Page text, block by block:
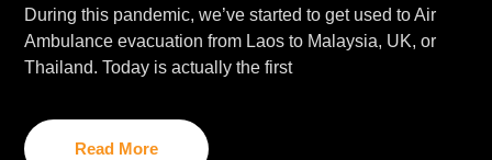
During this pandemic, we’ve started to get used to Air
Ambulance evacuation from Laos to Malaysia, UK, or
Thailand. Today is actually the first
Read More